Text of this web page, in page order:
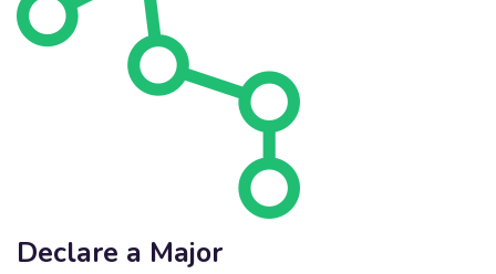
Declare a Major